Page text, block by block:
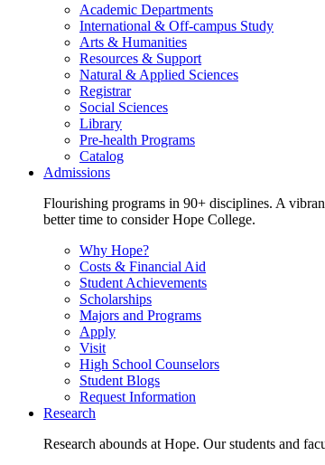
Academic Departments
International & Off-campus Study
Arts & Humanities
Resources & Support
Natural & Applied Sciences
Registrar
Social Sciences
Library
Pre-health Programs
Catalog
Admissions
Flourishing programs in 90+ disciplines. A
better time to consider Hope College.
Why Hope?
Costs & Financial Aid
Student Achievements
Scholarships
Majors and Programs
Apply
Visit
High School Counselors
Student Blogs
Request Information
Research
Research abounds at Hope. Our students and